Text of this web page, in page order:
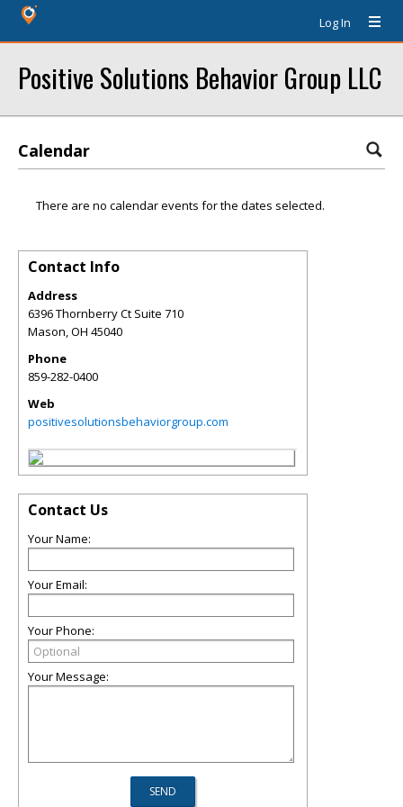
Log In
Positive Solutions Behavior Group LLC
Calendar
There are no calendar events for the dates selected.
Contact Info
Address
6396 Thornberry Ct Suite 710
Mason,OH 45040
Phone
859-282-0400
Web
positivesolutionsbehaviorgroup.com
Contact Us
Your Name:
Your Email:
Your Phone:
Your Message: